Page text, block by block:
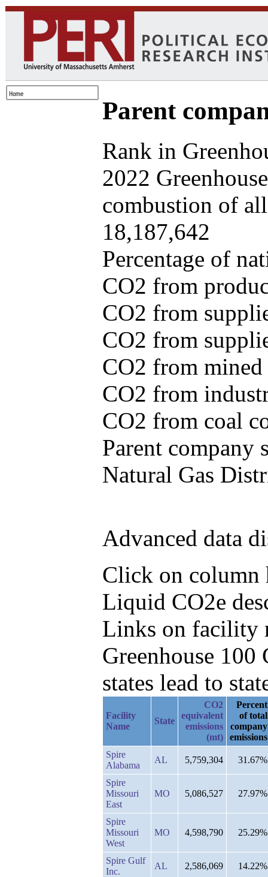
Parent
Rank in
2022
combustion of
18,187,642
Percentage of
CO2 from
CO2 from
CO2 from
CO2 from
CO2 from
CO2 from coal
Parent company
Natural Gas
Advanced data
Click on column
Liquid CO2e
Links on facility
Greenhouse
states lead to
Facility
Name
State
CO2
equivalent
emissions
(mt)
Percent
of total
company
emissions
Spire
Alabama
AL 5,759,304 31.67%
Spire
Missouri
East
MO 5,086,527 27.97%
Spire
Missouri
West
MO 4,598,790 25.29%
Spire Gulf
Inc.
AL 2,586,069 14.22%